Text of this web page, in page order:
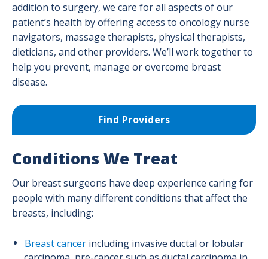
addition to surgery, we care for all aspects of our
patient’s health by offering access to oncology nurse
navigators, massage therapists, physical therapists,
dieticians, and other providers. We’ll work together to
help you prevent, manage or overcome breast
disease.
Find Providers
Conditions We Treat
Our breast surgeons have deep experience caring for
people with many different conditions that affect the
breasts, including:
Breast cancerincluding invasive ductal or lobular
Metabolic & Bariatric Surgery
Neurosurgery Program
Robotic Surgery
Surgical Oncology Program
Urological Surgery Program
Vascular Surgery Program